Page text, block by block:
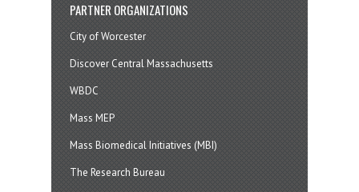
PARTNER ORGANIZATIONS
City of Worcester
Discover Central Massachusetts
WBDC
Mass MEP
Mass Biomedical Initiatives (MBI)
The Research Bureau